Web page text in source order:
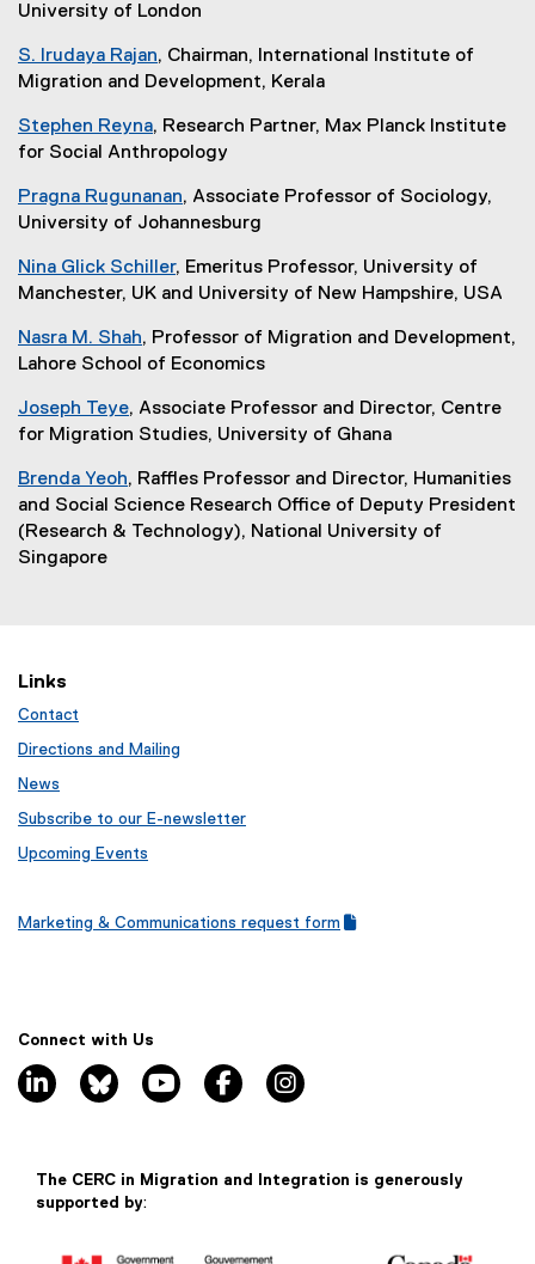
University of London
S. Irudaya Rajan, Chairman, International Institute of
Migration and Development, Kerala
Stephen Reyna, Research Partner, Max Planck Institute
for Social Anthropology
Pragna Rugunanan, Associate Professor of Sociology,
University of Johannesburg
Nina Glick Schiller, Emeritus Professor, University of
Manchester, UK and University of New Hampshire, USA
Nasra M. Shah, Professor of Migration and Development,
Lahore School of Economics
Joseph Teye, Associate Professor and Director, Centre
for Migration Studies, University of Ghana
Brenda Yeoh, Raffles Professor and Director, Humanities
and Social Science Research Office of Deputy President
(Research & Technology), National University of
Singapore
Links
Contact
Directions and Mailing
News
Subscribe to our E-newsletter
Upcoming Events
g
e
f
Marketing & Communications request form
i
Connect with Us
linkedin, opens new window
bluesky, opens new window
youtube, opens new window
facebook, opens new window
The CERC in Migration and Integration is generously
supported by: